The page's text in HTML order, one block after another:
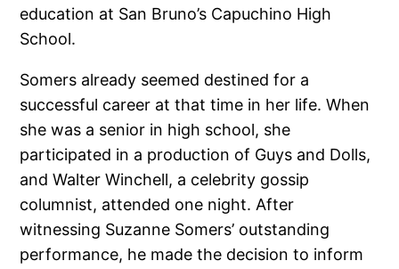
education at San Bruno’s Capuchino High
School.
Somers already seemed destined for a
successful career at that time in her life. When
she was a senior in high school, she
participated in a production of Guys and Dolls,
and Walter Winchell, a celebrity gossip
columnist, attended one night. After
witnessing Suzanne Somers’ outstanding
performance, he made the decision to inform